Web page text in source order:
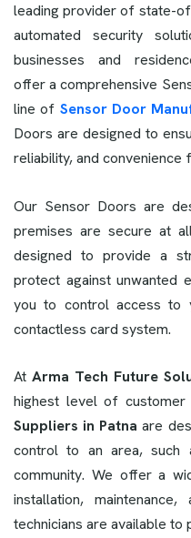
leading provider of state-
automated security
businesses and
offer a comprehensive
line of Sensor Door
Doors are designed to
reliability, and convenience
Our Sensor Doors are
premises are secure at
designed to provide a
protect against unwanted
you to control access to
contactless card system.
At Arma Tech Future
highest level of
Suppliers in Patna are
control to an area, such
community. We offer a
installation,
technicians are available